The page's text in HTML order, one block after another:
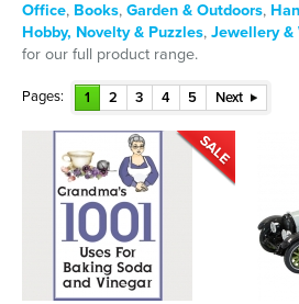
Office, Books, Garden & Outdoors,
Hobby, Novelty & Puzzles, Jewellery &
for our full product range.
Pages: 1 2 3 4 5 Next